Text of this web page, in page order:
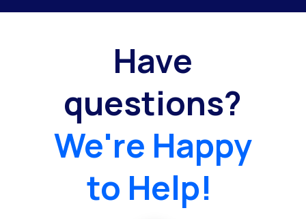
Have
questions?
We're Happy
to Help!